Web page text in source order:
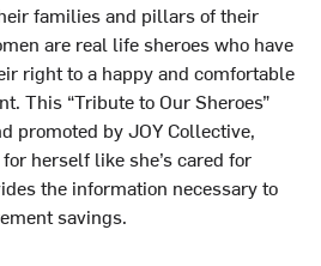
families and pillars of their
are real life sheroes who have
right to a happy and comfortable
This “Tribute to Our Sheroes”
promoted by JOY Collective,
herself like she’s cared for
the information necessary to
savings.